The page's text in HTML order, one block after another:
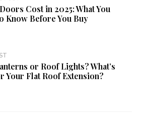
Cost in 2025: What You
Know Before You Buy
or Roof Lights? What’s
Your Flat Roof Extension?